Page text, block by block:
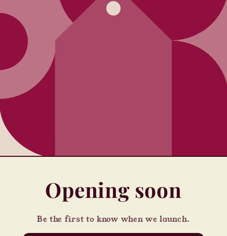
Opening soon
Be the first to know when we launch.